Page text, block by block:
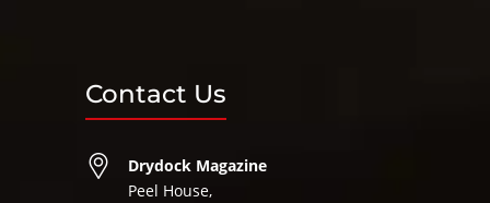
Contact Us
Drydock Magazine
Peel House,